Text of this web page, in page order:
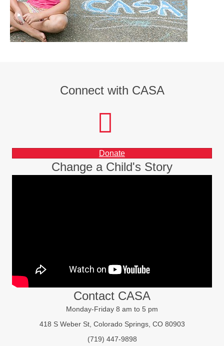
Connect with CASA
Donate
Change a Child's Story
Contact CASA
Monday-Friday 8 am to 5 pm
418 S Weber St, Colorado Springs, CO 80903
(719) 447-9898